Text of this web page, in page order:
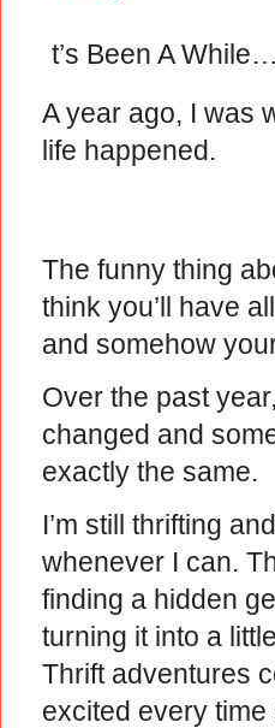
t’s Been A While…
A year ago, I was
life happened.
The funny thing
think you’ll have
and somehow
Over the past
changed and
exactly the same.
I’m still thrifting
whenever I can.
finding a hidden
turning it into a
Thrift adventures
excited every